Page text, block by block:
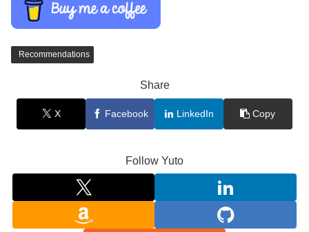
Recommendations
Share
X Facebook LinkedIn Copy
Follow Yuto